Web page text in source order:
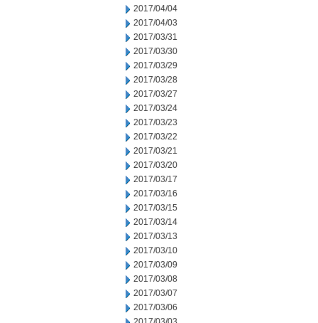
2017/04/04
2017/04/03
2017/03/31
2017/03/30
2017/03/29
2017/03/28
2017/03/27
2017/03/24
2017/03/23
2017/03/22
2017/03/21
2017/03/20
2017/03/17
2017/03/16
2017/03/15
2017/03/14
2017/03/13
2017/03/10
2017/03/09
2017/03/08
2017/03/07
2017/03/06